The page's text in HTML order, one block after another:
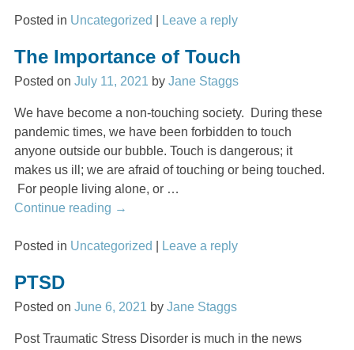
Posted in Uncategorized Leave a reply
The Importance of Touch
Posted onJuly 11, 2021 byJane Staggs
We have become a non-touching society. During these
pandemic times, we have been forbidden to touch
anyone outside our bubble. Touch is dangerous; it
makes us ill; we are afraid of touching or being touched.
For people living alone, or …
Continue reading →
Posted in Uncategorized Leave a reply
PTSD
Posted onJune 6, 2021 byJane Staggs
Post Traumatic Stress Disorder is much in the news